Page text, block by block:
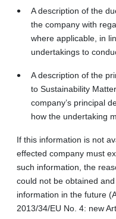
A description of the
the company with
where applicable, in
undertakings to
A description of the
to Sustainability
company’s principal
how the undertaking
If this information is not
effected company must
such information, the
could not be obtained
information in the future
2013/34/EU No. 4: new